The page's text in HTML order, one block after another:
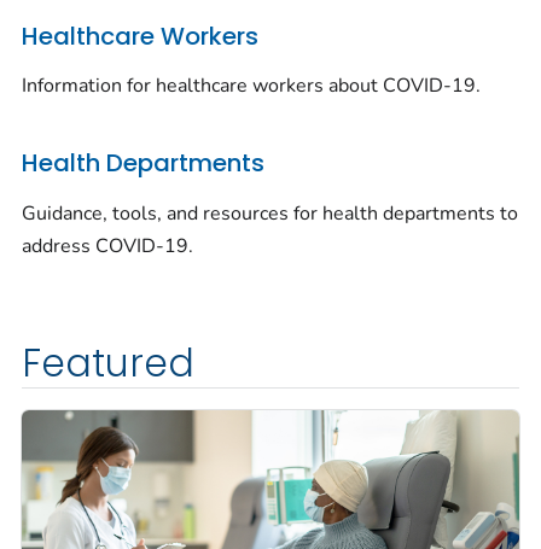
Healthcare Workers
Information for healthcare workers about COVID-19.
Health Departments
Guidance, tools, and resources for health departments to
address COVID-19.
Featured